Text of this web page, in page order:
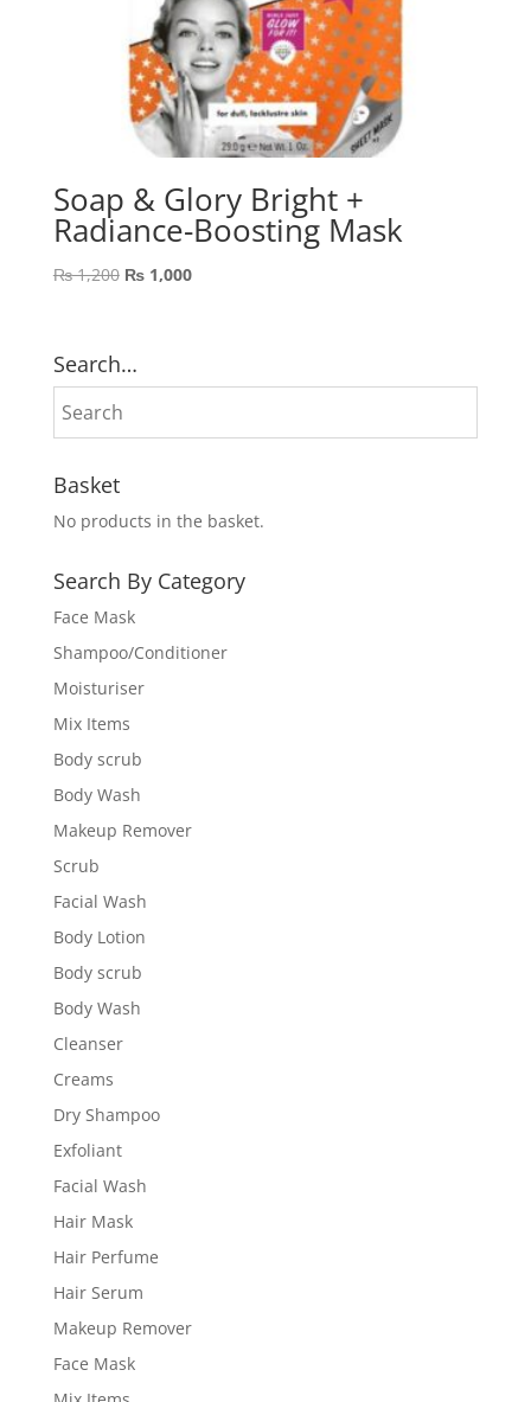
Soap & Glory Bright +
Radiance-Boosting Mask
₨1,200 Original
₨1,000Current
Search…
Basket
No products in the basket.
Search By Category
Face Mask
Shampoo/Conditioner
Moisturiser
Mix Items
Body scrub
Body Wash
Makeup Remover
Scrub
Facial Wash
Body Lotion
Body scrub
Body Wash
Cleanser
Creams
Dry Shampoo
Exfoliant
Facial Wash
Hair Mask
Hair Perfume
Hair Serum
Makeup Remover
Face Mask